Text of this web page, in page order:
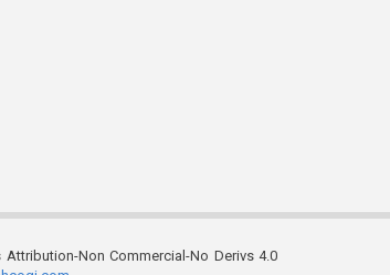
Non Commercial-No Derivs 4.0